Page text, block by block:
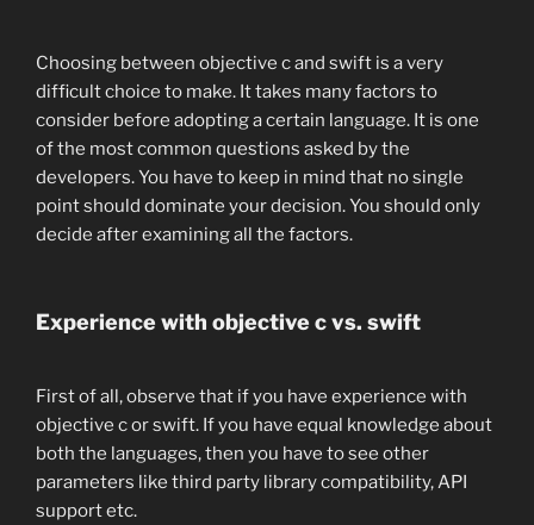
Choosing between objective c and swift is a very
difficult choice to make. It takes many factors to
consider before adopting a certain language. It is one
of the most common questions asked by the
developers. You have to keep in mind that no single
point should dominate your decision. You should only
decide after examining all the factors.
Experience with objective c vs. swift
First of all, observe that if you have experience with
objective c or swift. If you have equal knowledge about
both the languages, then you have to see other
parameters like third party library compatibility, API
support etc.